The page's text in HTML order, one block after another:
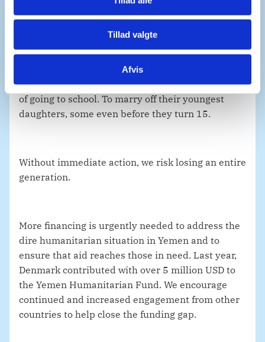
Tillad valgte
Afvis
coming period, more parents in Yemen will be
forced to make impossible choices: To sell off their
properties and land today to feed their children
tomorrow. To force their children to work instead
of going to school. To marry off their youngest
daughters, some even before they turn 15.
Without immediate action, we risk losing an entire
generation.
More financing is urgently needed to address the
dire humanitarian situation in Yemen and to
ensure that aid reaches those in need. Last year,
Denmark contributed with over 5 million USD to
the Yemen Humanitarian Fund. We encourage
continued and increased engagement from other
countries to help close the funding gap.